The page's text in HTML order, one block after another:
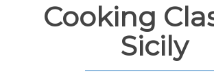
Cooking
Sicily